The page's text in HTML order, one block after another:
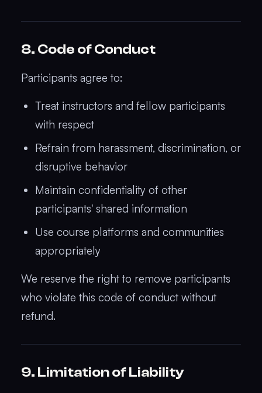
8. Code of Conduct
Participants agree to:
Treat instructors and fellow participants
with respect
Refrain from harassment, discrimination, or
disruptive behavior
Maintain confidentiality of other
participants' shared information
Use course platforms and communities
appropriately
We reserve the right to remove participants
who violate this code of conduct without
refund.
9. Limitation of Liability